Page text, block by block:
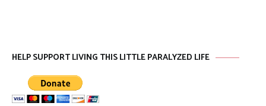
HELP SUPPORT LIVING THIS LITTLE PARALYZED LIFE